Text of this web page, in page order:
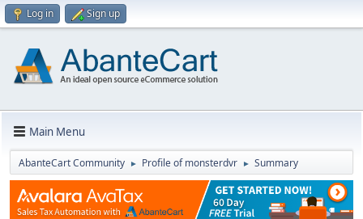
Log in Sign up
Main Menu
AbanteCart Community ► Profile of monsterdvr ► Summary